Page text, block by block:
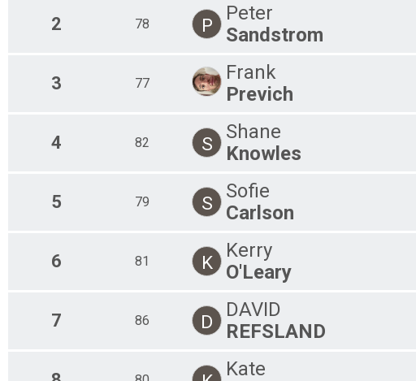
2 78 P
Peter
Sandstrom
3 77
Frank
Previch
4 82 S
Shane
Knowles
5 79 S
Sofie
Carlson
6 81 K
Kerry
O'Leary
7 86 D
DAVID
REFSLAND
Kate